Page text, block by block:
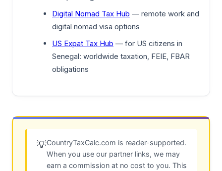
Digital Nomad Tax Hub — remote work and
digital nomad visa options
US Expat Tax Hub — for US citizens in
Senegal: worldwide taxation, FEIE, FBAR
obligations
💡CountryTaxCalc.com is reader-supported.
When you use our partner links, we may
earn a commission at no cost to you. This